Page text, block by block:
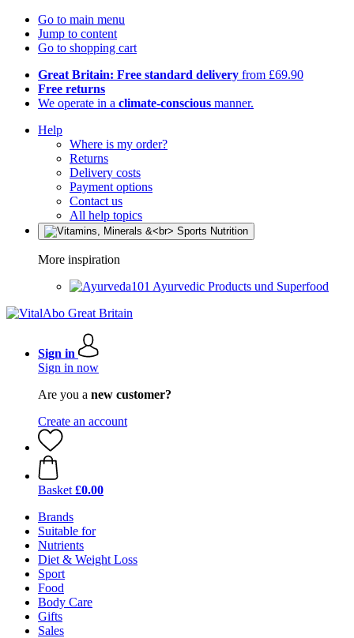
Go to main menu
Jump to content
Go to shopping cart
Great Britain: Free standard delivery from £69.90
Free returns
We operate in a climate-conscious manner.
Help
Where is my order?
Returns
Delivery costs
Payment options
Contact us
All help topics
More inspiration
Ayurvedic Products und Superfood
Sign in
Sign in now
Are you a new customer?
Create an account
Basket £0.00
Brands
Suitable for
Nutrients
Diet & Weight Loss
Sport
Food
Body Care
Gifts
Sales